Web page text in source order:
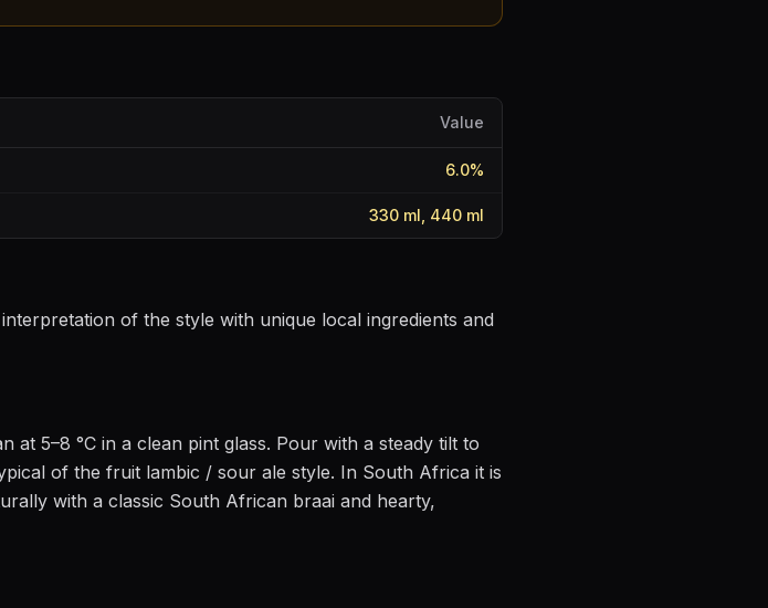
Value
6.0%
330 ml, 440 ml
of the style with unique local ingredients and
at 5–8 °C in a clean pint glass. Pour with a steady tilt to
of the fruit lambic / sour ale style. In South Africa it is
with a classic South African braai and hearty,